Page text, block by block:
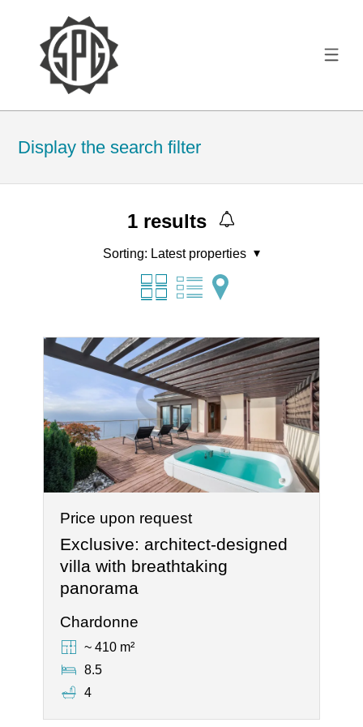
Display the search filter
1 results
Sorting: Latest properties
Price upon request
Exclusive: architect-designed
villa with breathtaking
panorama
Chardonne
~ 410 m²
8.5
4